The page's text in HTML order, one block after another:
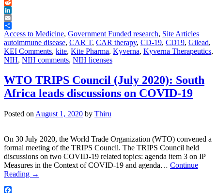
Twitter
Reddit
LinkedIn
Email
Share
Access to Medicine, Government Funded research, Site Articles
autoimmune disease, CAR T, CAR therapy, CD-19, CD19, Gilead,
KEI Comments, kite, Kite Pharma, Kyverna, Kyverna Therapeutics,
NIH, NIH comments, NIH licenses
WTO TRIPS Council (July 2020): South
Africa leads discussions on COVID-19
Posted on August 1, 2020 by Thiru
On 30 July 2020, the World Trade Organization (WTO) convened a
formal meeting of the TRIPS Council. The TRIPS Council held
discussions on two COVID-19 related topics: agenda item 3 on IP
Measures in the Context of COVID-19 and agenda… Continue
Reading →